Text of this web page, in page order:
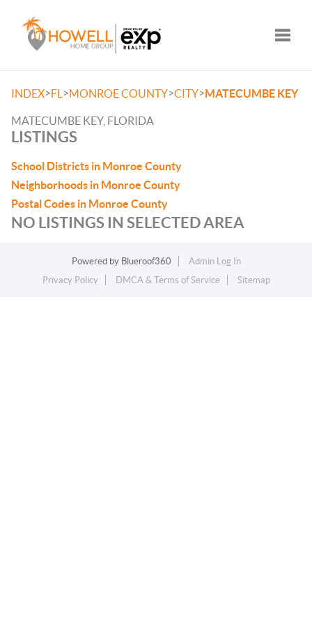
INDEX>FL >MONROE COUNTY>CITY>MATECUMBE KEY
MATECUMBE KEY, FLORIDA
LISTINGS
School Districts in Monroe County
Neighborhoods in Monroe County
Postal Codes in Monroe County
NO LISTINGS IN SELECTED AREA
Powered by Blueroof360
Admin Log In
Privacy Policy
DMCA & Terms of Service Sitemap